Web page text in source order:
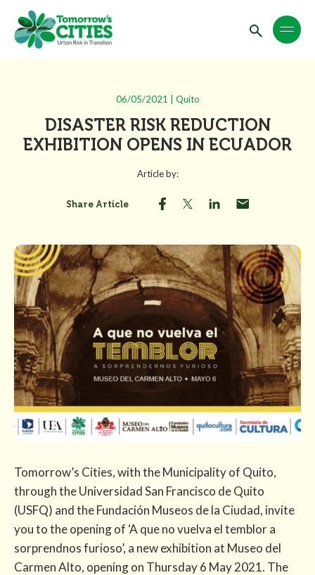
06/05/2021 | Quito
DISASTER RISK REDUCTION
EXHIBITION OPENS IN ECUADOR
Article by:
Share Article
Tomorrow’s Cities, with the Municipality of Quito,
through the Universidad San Francisco de Quito
(USFQ) and the Fundación Museos de la Ciudad, invite
you to the opening of ‘A que no vuelva el temblor a
sorprendnos furioso’, a new exhibition at Museo del
Carmen Alto, opening on Thursday 6 May 2021. The